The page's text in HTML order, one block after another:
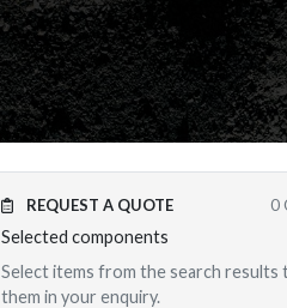
0
REQUEST A QUOTE
Selected components
Select items from the search results
them in your enquiry.